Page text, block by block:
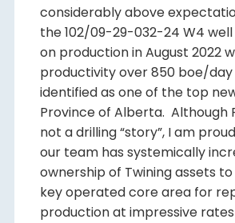
considerably above
the 102/09-29-032-24 W4
on production in August 2022
productivity over 850 boe/day
identified as one of the top
Province of Alberta. Although
not a drilling “story”, I am
our team has systemically
ownership of Twining assets
key operated core area for
production at impressive